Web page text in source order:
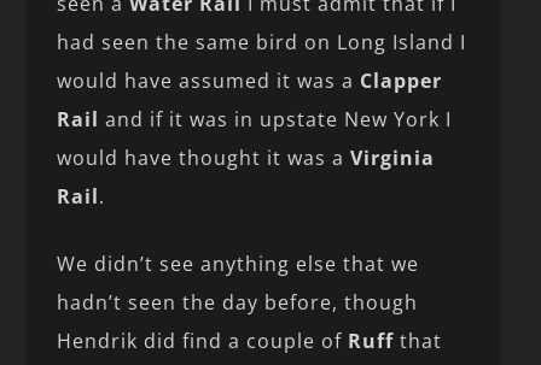
had seen the same bird on Long Island I
would have assumed it was a Clapper
Rail and if it was in upstate New York I
would have thought it was aVirginia
Rail.
We didn’t see anything else that we
hadn’t seen the day before, though
Hendrik did find a couple of Ruff that